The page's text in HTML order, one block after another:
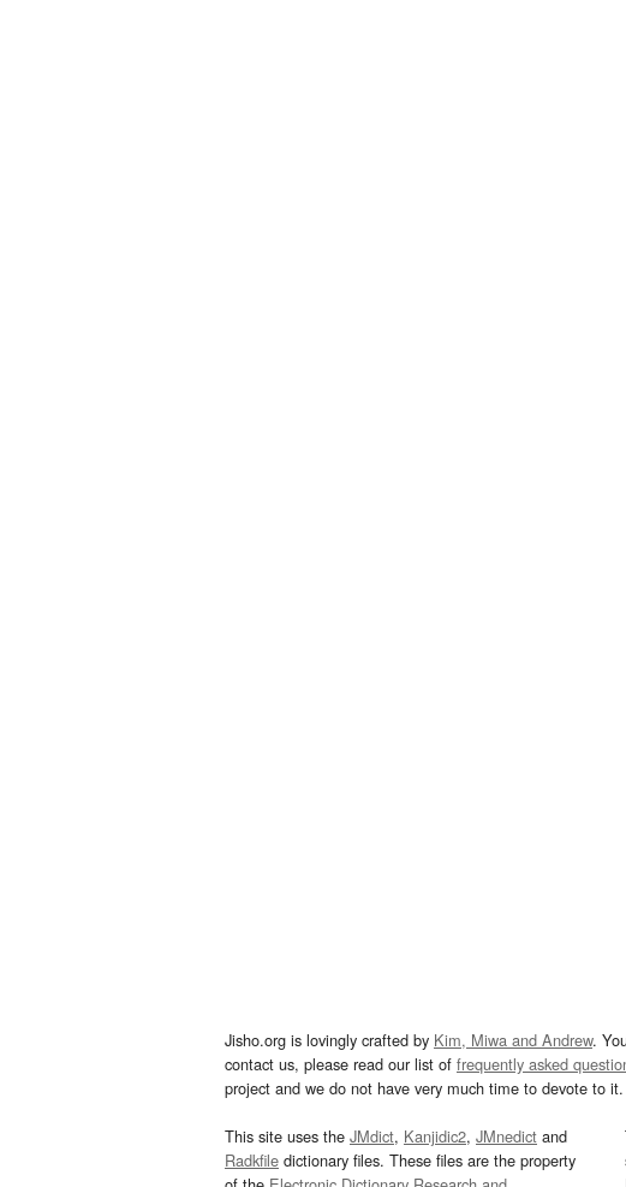
Jisho.org is lovingly crafted by Kim, Miwa and Andrew.
contact us, please read our list of frequently asked
project and we do not have very much time to devote to it.
This site uses the JMdict, Kanjidic2, JMnedict and
Radkfile dictionary files. These files are the property